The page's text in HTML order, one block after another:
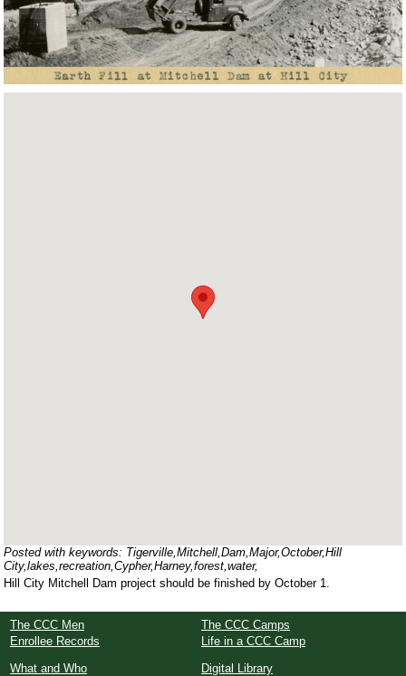
Posted with keywords: Tigerville,Mitchell,Dam,Major,October,Hill
City,lakes,recreation,Cypher,Harney,forest,water,
Hill City Mitchell Dam project should be finished by October 1.
The CCC Men
Enrollee Records
The CCC Camps
Life in a CCC Camp
What and Who
Digital Library